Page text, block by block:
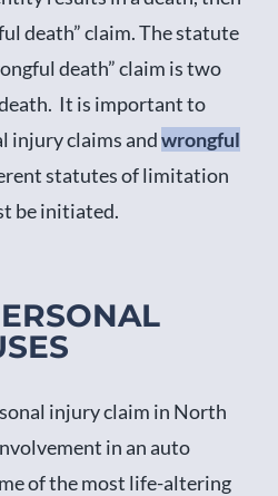
death” claim. The statute
death” claim is two
It is important to
injury claims andwrongful
statutes of limitation
be initiated.
injury claim in North
in an auto
of the most life-altering